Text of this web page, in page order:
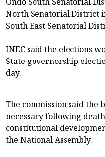
North Senatorial District
South East Senatorial
INEC said the elections
State governorship
day.
The commission said the
necessary following
constitutional
the National Assembly.